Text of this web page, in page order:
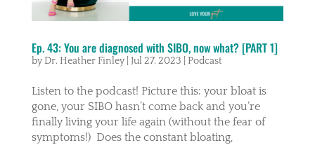
Ep. 43: You are diagnosed with SIBO, now what? [PART 1]
by Dr. Heather Finley| Jul 27, 2023 Podcast
Listen to the podcast! Picture this: your bloat is
gone, your SIBO hasn’t come back and you’re
finally living your life again (without the fear of
symptoms!) Does the constant bloating,